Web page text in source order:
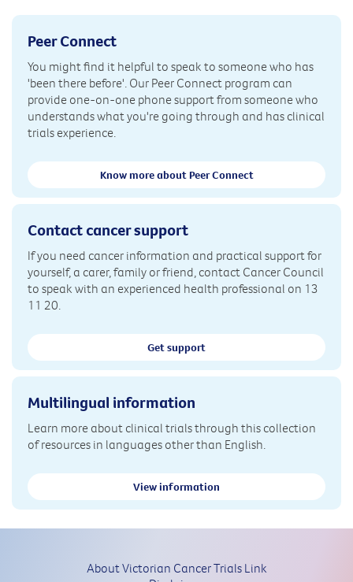
Peer Connect
You might find it helpful to speak to someone who has
'been there before'. Our Peer Connect program can
provide one-on-one phone support from someone who
understands what you're going through and has clinical
trials experience.
Know more about Peer Connect
Contact cancer support
If you need cancer information and practical support for
yourself, a carer, family or friend, contact Cancer Council
to speak with an experienced health professional on 13
11 20.
Get support
Multilingual information
Learn more about clinical trials through this collection
of resources in languages other than English.
View information
About Victorian Cancer Trials Link